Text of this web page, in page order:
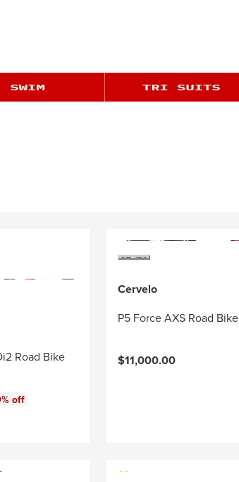
Road Bike
off
Cervelo
P5 Force AXS Road Bike
$11,000.00